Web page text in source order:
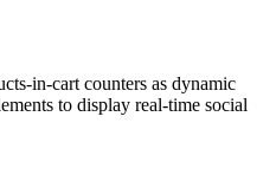
in-cart counters as dynamic
to display real-time social